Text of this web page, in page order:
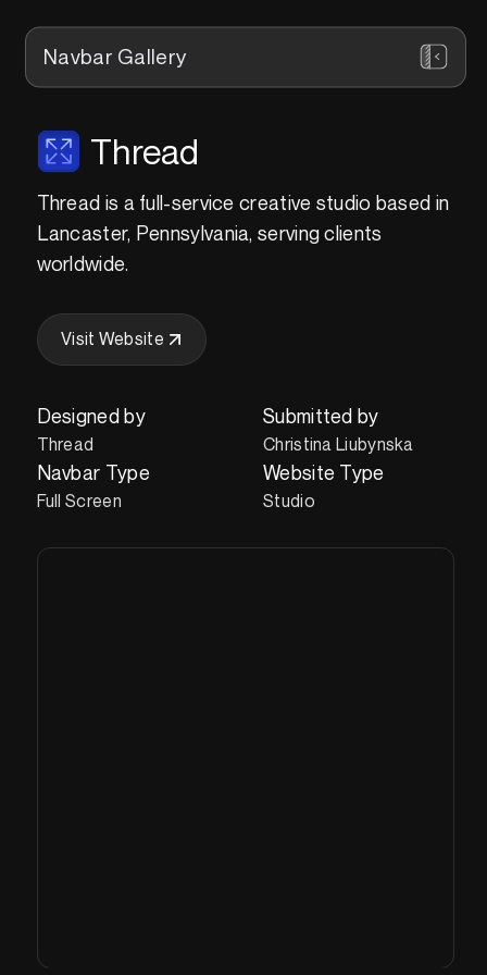
Navbar Gallery
Thread
Thread is a full-service creative studio based in
Lancaster, Pennsylvania, serving clients
worldwide.
Visit Website
Designed by
Thread
Submitted by
Christina Liubynska
Navbar Type
Full Screen
Website Type
Studio